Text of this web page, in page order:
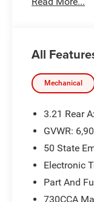
- Uconnect 5
- 400W
- Anti-Spin
- Configurable
- Heated
Under the
delivering
ensure you
in check.
All
Mechanical
3.21 Rear
GVWR:
50 State
Electronic
Part And
730CCA